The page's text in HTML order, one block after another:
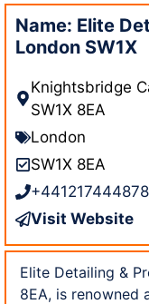
Name: Elite
London SW1X
Knightsbridge
SW1X 8EA
London
SW1X 8EA
+441217444878
Visit Website
Elite Detailing &
8EA, is renowned